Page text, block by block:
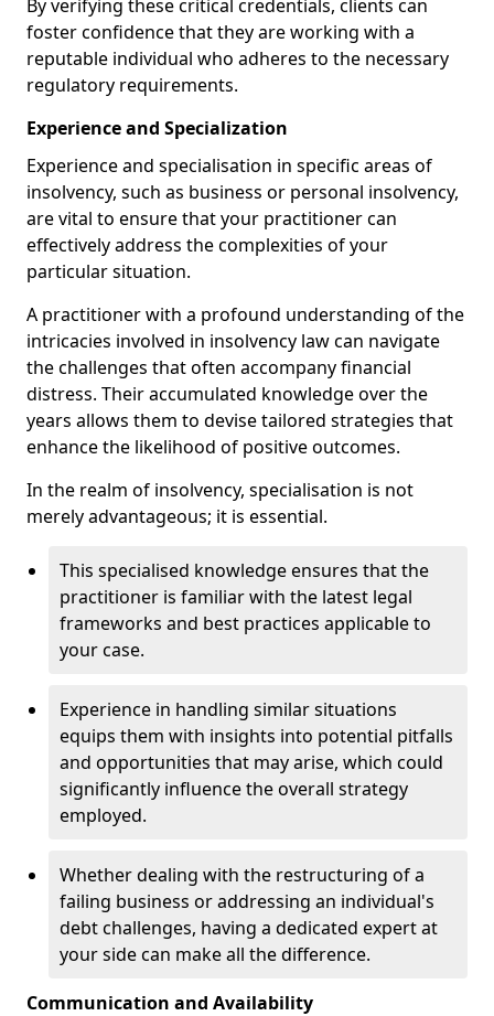
By verifying these critical credentials, clients can
foster confidence that they are working with a
reputable individual who adheres to the necessary
regulatory requirements.
Experience and Specialization
Experience and specialisation in specific areas of
insolvency, such as business or personal insolvency,
are vital to ensure that your practitioner can
effectively address the complexities of your
particular situation.
A practitioner with a profound understanding of the
intricacies involved in insolvency law can navigate
the challenges that often accompany financial
distress. Their accumulated knowledge over the
years allows them to devise tailored strategies that
enhance the likelihood of positive outcomes.
In the realm of insolvency, specialisation is not
merely advantageous; it is essential.
This specialised knowledge ensures that the
practitioner is familiar with the latest legal
frameworks and best practices applicable to
your case.
Experience in handling similar situations
equips them with insights into potential pitfalls
and opportunities that may arise, which could
significantly influence the overall strategy
employed.
Whether dealing with the restructuring of a
failing business or addressing an individual's
debt challenges, having a dedicated expert at
your side can make all the difference.
Communication and Availability